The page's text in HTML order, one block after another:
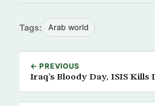
Tags: Arab world
← PREVIOUS
Iraq’s Bloody Day, ISIS Kills